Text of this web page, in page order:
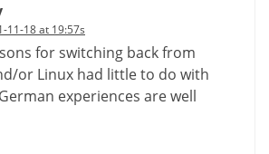
11-18 at 19:57s
for switching back from
or Linux had little to do with
experiences are well